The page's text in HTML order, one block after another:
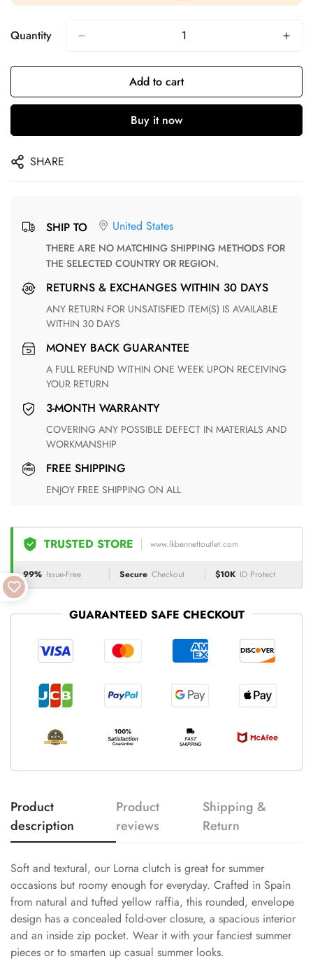
Quantity
Add to cart
Buy it now
SHARE
SHIP TO United States
THERE ARE NO MATCHING SHIPPING METHODS FOR
THE SELECTED COUNTRY OR REGION.
RETURNS & EXCHANGES WITHIN 30 DAYS
ANY RETURN FOR UNSATISFIED ITEM(S) IS AVAILABLE
WITHIN 30 DAYS
MONEY BACK GUARANTEE
A FULL REFUND WITHIN ONE WEEK UPON RECEIVING
YOUR RETURN
3-MONTH WARRANTY
COVERING ANY POSSIBLE DEFECT IN MATERIALS AND
WORKMANSHIP
FREE SHIPPING
ENJOY FREE SHIPPING ON ALL
TRUSTED STORE www.lkbennettoutlet.com
99% Issue-Free Secure Checkout $10K ID Protect
GUARANTEED SAFE CHECKOUT
Product
description
Product
reviews
Shipping &
Return
Soft and textural, our Lorna clutch is great for summer
occasions but roomy enough for everyday. Crafted in Spain
from natural and tufted yellow raffia, this rounded, envelope
design has a concealed fold-over closure, a spacious interior
and an inside zip pocket. Wear it with your fanciest summer
pieces or to smarten up casual summer looks.